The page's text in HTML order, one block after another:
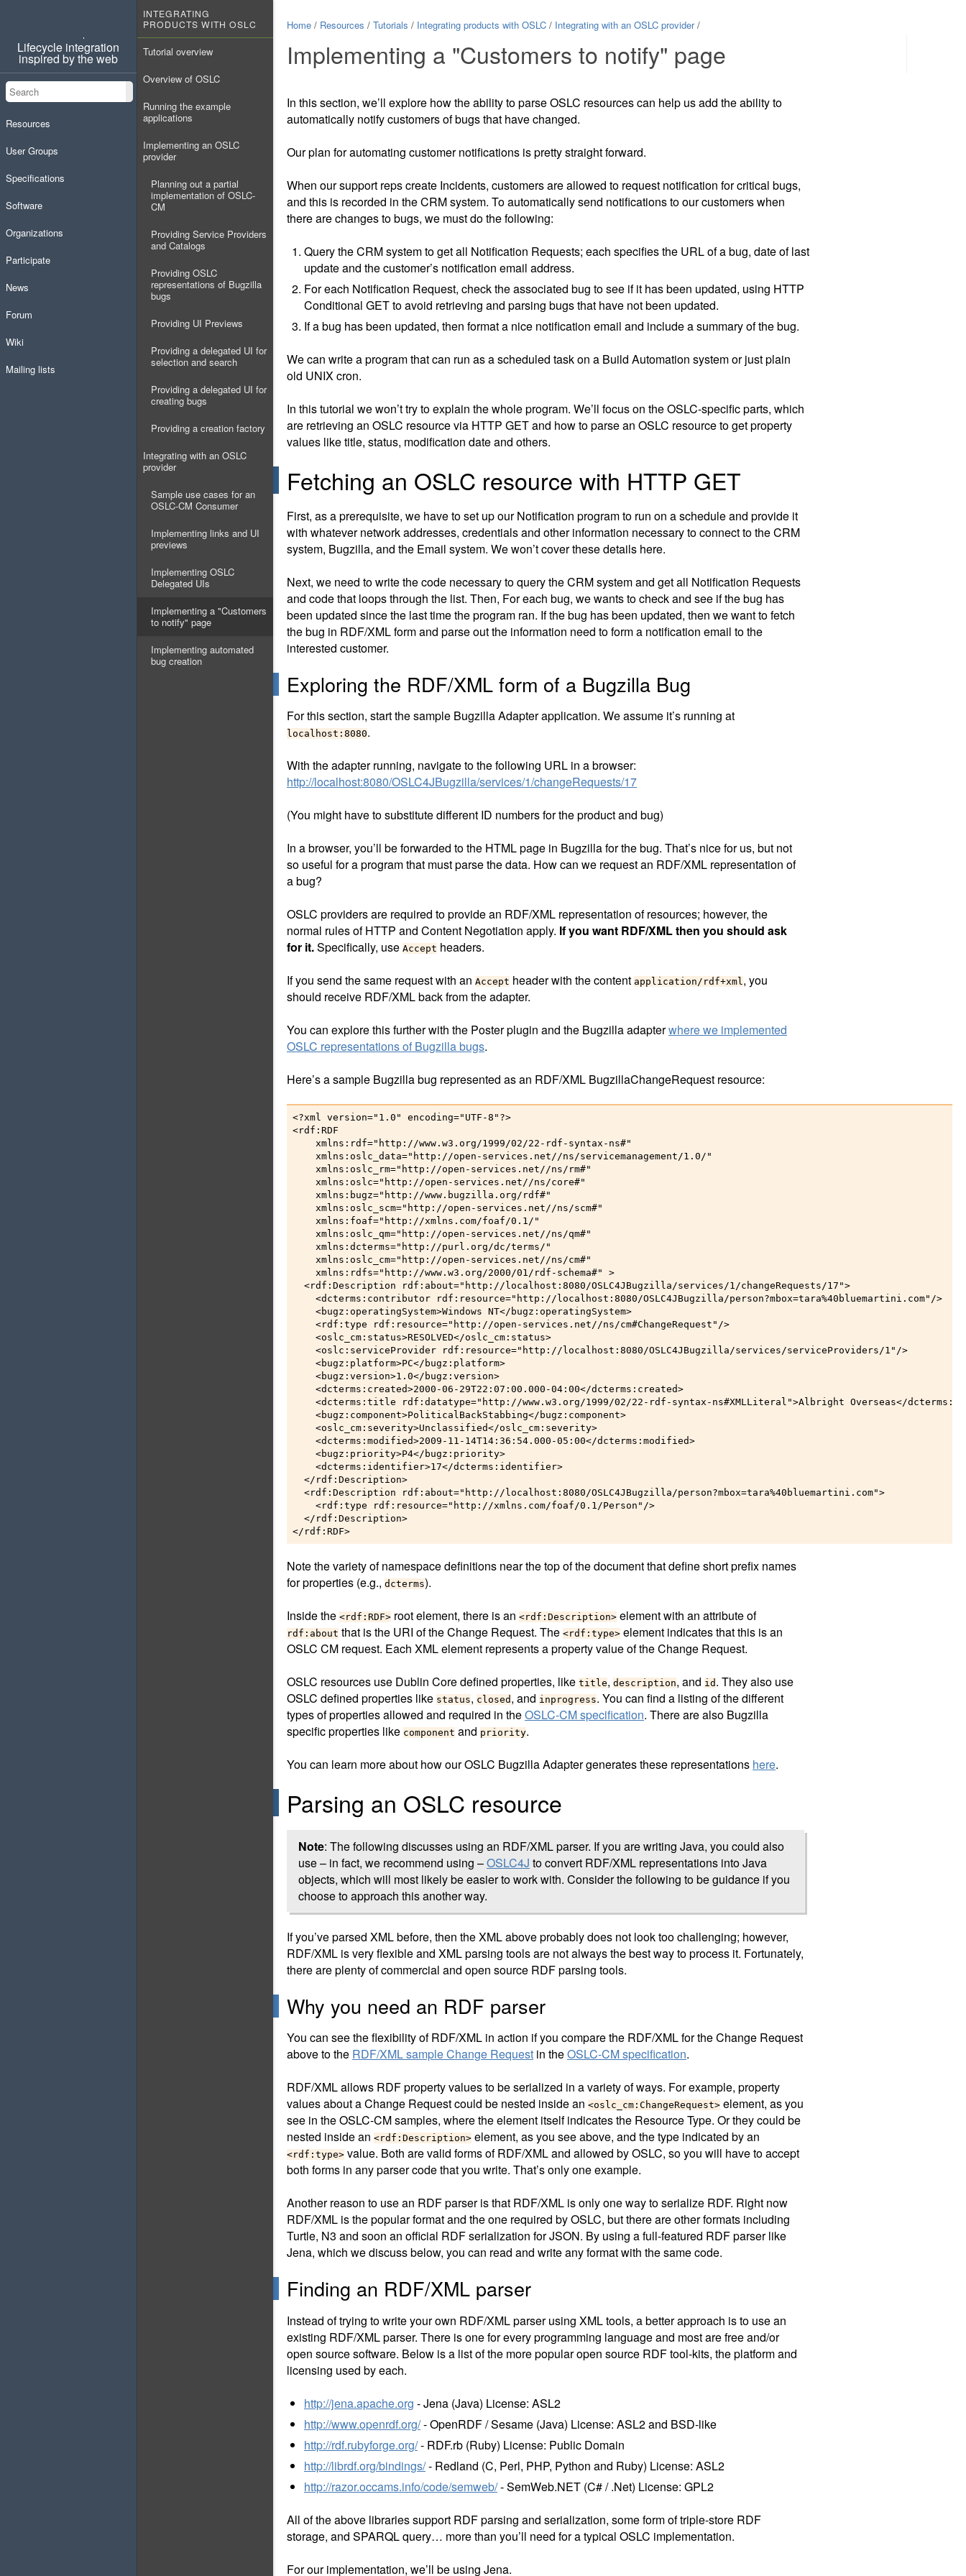
Lifecycle integration
inspired by the web
Search
Resources
User Groups
Specifications
Software
Organizations
Participate
News
Forum
Wiki
Mailing lists
INTEGRATING
PRODUCTS WITH OSLC
Tutorial overview
Overview of OSLC
Running the example
applications
Implementing an OSLC
provider
Planning out a partial
implementation of OSLC-
CM
Providing Service Providers
and Catalogs
Providing OSLC
representations of Bugzilla
bugs
Providing UI Previews
Providing a delegated UI for
selection and search
Providing a delegated UI for
creating bugs
Providing a creation factory
Integrating with an OSLC
provider
Sample use cases for an
OSLC-CM Consumer
Implementing links and UI
previews
Implementing OSLC
Delegated UIs
Implementing a "Customers
to notify" page
Implementing automated
bug creation
Home / Resources / Tutorials / Integrating products with OSLC / Integrating with an OSLC provider/
Implementing a "Customers to notify" page
In this section, we’ll explore how the ability to parse OSLC resources can help us add the ability to
automatically notify customers of bugs that have changed.
Our plan for automating customer notifications is pretty straight forward.
When our support reps create Incidents, customers are allowed to request notification for critical bugs,
and this is recorded in the CRM system. To automatically send notifications to our customers when
there are changes to bugs, we must do the following:
Query the CRM system to get all Notification Requests; each specifies the URL of a bug, date of last
update and the customer’s notification email address.
For each Notification Request, check the associated bug to see if it has been updated, using HTTP
Conditional GET to avoid retrieving and parsing bugs that have not been updated.
If a bug has been updated, then format a nice notification email and include a summary of the bug.
We can write a program that can run as a scheduled task on a Build Automation system or just plain
old UNIX cron.
In this tutorial we won’t try to explain the whole program. We’ll focus on the OSLC-specific parts, which
are retrieving an OSLC resource via HTTP GET and how to parse an OSLC resource to get property
values like title, status, modification date and others.
Fetching an OSLC resource with HTTP GET
First, as a prerequisite, we have to set up our Notification program to run on a schedule and provide it
with whatever network addresses, credentials and other information necessary to connect to the CRM
system, Bugzilla, and the Email system. We won’t cover these details here.
Next, we need to write the code necessary to query the CRM system and get all Notification Requests
and code that loops through the list. Then, For each bug, we wants to check and see if the bug has
been updated since the last time the program ran. If the bug has been updated, then we want to fetch
the bug in RDF/XML form and parse out the information need to form a notification email to the
interested customer.
Exploring the RDF/XML form of a Bugzilla Bug
For this section, start the sample Bugzilla Adapter application. We assume it’s running at
localhost:8080.
With the adapter running, navigate to the following URL in a browser:
http://localhost:8080/OSLC4JBugzilla/services/1/changeRequests/17
(You might have to substitute different ID numbers for the product and bug)
In a browser, you’ll be forwarded to the HTML page in Bugzilla for the bug. That’s nice for us, but not
so useful for a program that must parse the data. How can we request an RDF/XML representation of
a bug?
OSLC providers are required to provide an RDF/XML representation of resources; however, the
normal rules of HTTP and Content Negotiation apply. If you want RDF/XML then you should ask
for it.Specifically, use Accept headers.
If you send the same request with an Accept header with the content application/rdf+xml, you
should receive RDF/XML back from the adapter.
You can explore this further with the Poster plugin and the Bugzilla adapterwhere we implemented
OSLC representations of Bugzilla bugs.
Here’s a sample Bugzilla bug represented as an RDF/XML BugzillaChangeRequest resource:
<?xml version="1.0" encoding="UTF-8"?>
<rdf:RDF
    xmlns:rdf="http://www.w3.org/1999/02/22-rdf-syntax-ns#"
    xmlns:oslc_data="http://open-services.net//ns/servicemanagement/1.0/"
    xmlns:oslc_rm="http://open-services.net//ns/rm#"
    xmlns:oslc="http://open-services.net//ns/core#"
    xmlns:bugz="http://www.bugzilla.org/rdf#"
    xmlns:oslc_scm="http://open-services.net//ns/scm#"
    xmlns:foaf="http://xmlns.com/foaf/0.1/"
    xmlns:oslc_qm="http://open-services.net//ns/qm#"
    xmlns:dcterms="http://purl.org/dc/terms/"
    xmlns:oslc_cm="http://open-services.net//ns/cm#"
    xmlns:rdfs="http://www.w3.org/2000/01/rdf-schema#" >
  <rdf:Description rdf:about="http://localhost:8080/OSLC4JBugzilla/services/1/changeRequests/17">
    <dcterms:contributor rdf:resource="http://localhost:8080/OSLC4JBugzilla/person?mbox=tara%40bluemartini.com"/>
    <bugz:operatingSystem>Windows NT</bugz:operatingSystem>
    <rdf:type rdf:resource="http://open-services.net//ns/cm#ChangeRequest"/>
    <oslc_cm:status>RESOLVED</oslc_cm:status>
    <oslc:serviceProvider rdf:resource="http://localhost:8080/OSLC4JBugzilla/services/serviceProviders/1"/>
    <bugz:platform>PC</bugz:platform>
    <bugz:version>1.0</bugz:version>
    <dcterms:created>2000-06-29T22:07:00.000-04:00</dcterms:created>
<dcterms:title rdf:datatype="http://www.w3.org/1999/02/22-rdf-syntax-ns#XMLLiteral">Albright Overseas</
    <bugz:component>PoliticalBackStabbing</bugz:component>
    <oslc_cm:severity>Unclassified</oslc_cm:severity>
    <dcterms:modified>2009-11-14T14:36:54.000-05:00</dcterms:modified>
    <bugz:priority>P4</bugz:priority>
    <dcterms:identifier>17</dcterms:identifier>
  </rdf:Description>
  <rdf:Description rdf:about="http://localhost:8080/OSLC4JBugzilla/person?mbox=tara%40bluemartini.com">
    <rdf:type rdf:resource="http://xmlns.com/foaf/0.1/Person"/>
  </rdf:Description>
Note the variety of namespace definitions near the top of the document that define short prefix names
for properties (e.g., dcterms).
Inside the <rdf:RDF> root element, there is an <rdf:Description> element with an attribute of
rdf:about that is the URI of the Change Request. The <rdf:type> element indicates that this is an
OSLC CM request. Each XML element represents a property value of the Change Request.
OSLC resources use Dublin Core defined properties, like title, description, and id . They also use
OSLC defined properties like status, closed , and inprogress. You can find a listing of the different
types of properties allowed and required in theOSLC-CM specification. There are also Bugzilla
specific properties like component and priority.
You can learn more about how our OSLC Bugzilla Adapter generates these representations here.
Parsing an OSLC resource
Note: The following discusses using an RDF/XML parser. If you are writing Java, you could also
use – in fact, we recommend using –OSLC4J to convert RDF/XML representations into Java
objects, which will most likely be easier to work with. Consider the following to be guidance if you
choose to approach this another way.
If you’ve parsed XML before, then the XML above probably does not look too challenging; however,
RDF/XML is very flexible and XML parsing tools are not always the best way to process it. Fortunately,
there are plenty of commercial and open source RDF parsing tools.
Why you need an RDF parser
You can see the flexibility of RDF/XML in action if you compare the RDF/XML for the Change Request
above to the RDF/XML sample Change Request in theOSLC-CM specification.
RDF/XML allows RDF property values to be serialized in a variety of ways. For example, property
values about a Change Request could be nested inside an <oslc_cm:ChangeRequest> element, as you
see in the OSLC-CM samples, where the element itself indicates the Resource Type. Or they could be
nested inside an <rdf:Description> element, as you see above, and the type indicated by an
<rdf:type> value. Both are valid forms of RDF/XML and allowed by OSLC, so you will have to accept
both forms in any parser code that you write. That’s only one example.
Another reason to use an RDF parser is that RDF/XML is only one way to serialize RDF. Right now
RDF/XML is the popular format and the one required by OSLC, but there are other formats including
Turtle, N3 and soon an official RDF serialization for JSON. By using a full-featured RDF parser like
Jena, which we discuss below, you can read and write any format with the same code.
Finding an RDF/XML parser
Instead of trying to write your own RDF/XML parser using XML tools, a better approach is to use an
existing RDF/XML parser. There is one for every programming language and most are free and/or
open source software. Below is a list of the more popular open source RDF tool-kits, the platform and
licensing used by each.
http://jena.apache.org - Jena (Java) License: ASL2
http://www.openrdf.org/- OpenRDF / Sesame (Java) License: ASL2 and BSD-like
http://rdf.rubyforge.org/- RDF.rb (Ruby) License: Public Domain
http://librdf.org/bindings/- Redland (C, Perl, PHP, Python and Ruby) License: ASL2
http://razor.occams.info/code/semweb/- SemWeb.NET (C# / .Net) License: GPL2
All of the above libraries support RDF parsing and serialization, some form of triple-store RDF
storage, and SPARQL query… more than you’ll need for a typical OSLC implementation.
For our implementation, we’ll be using Jena.